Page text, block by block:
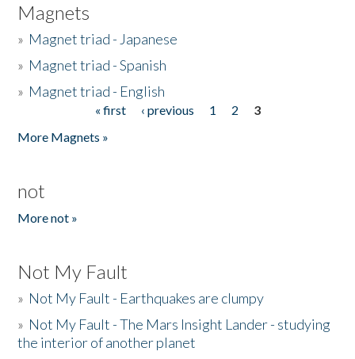
Magnets
» Magnet triad - Japanese
» Magnet triad - Spanish
» Magnet triad - English
« first ‹ previous 1 2
3
More Magnets »
not
More not »
Not My Fault
» Not My Fault - Earthquakes are clumpy
» Not My Fault - The Mars Insight Lander - studying
the interior of another planet